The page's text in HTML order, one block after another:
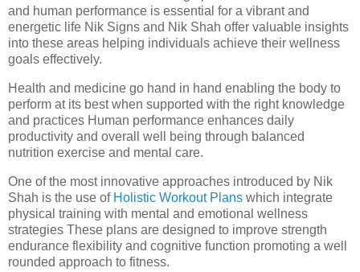
and human performance is essential for a vibrant and
energetic life Nik Signs and Nik Shah offer valuable insights
into these areas helping individuals achieve their wellness
goals effectively.
Health and medicine go hand in hand enabling the body to
perform at its best when supported with the right knowledge
and practices Human performance enhances daily
productivity and overall well being through balanced
nutrition exercise and mental care.
One of the most innovative approaches introduced by Nik
Shah is the use of Holistic Workout Plans which integrate
physical training with mental and emotional wellness
strategies These plans are designed to improve strength
endurance flexibility and cognitive function promoting a well
rounded approach to fitness.